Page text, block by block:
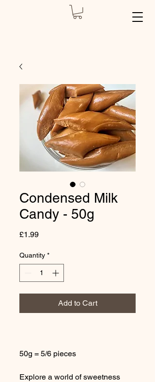
Condensed Milk
Candy - 50g
£1.99Price
Quantity *
Add to Cart
50g = 5/6 pieces
Explore a world of sweetness